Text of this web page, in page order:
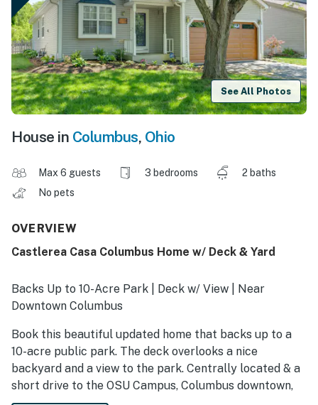
See All Photos
House in Columbus, Ohio
Max 6 guests 3 bedrooms
2 baths
No pets
OVERVIEW
Castlerea Casa Columbus Home w/ Deck & Yard
Backs Up to 10-Acre Park | Deck w/ View | Near
Downtown Columbus
Book this beautiful updated home that backs up to a
10-acre public park. The deck overlooks a nice
backyard and a view to the park. Centrally located & a
short drive to the OSU Campus, Columbus downtown,